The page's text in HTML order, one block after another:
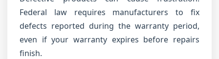
Federal law requires manufacturers to fix
defects reported during the warranty period,
even if your warranty expires before repairs
finish.